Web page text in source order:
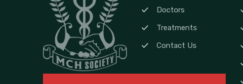
Doctors
Treatments
Contact Us